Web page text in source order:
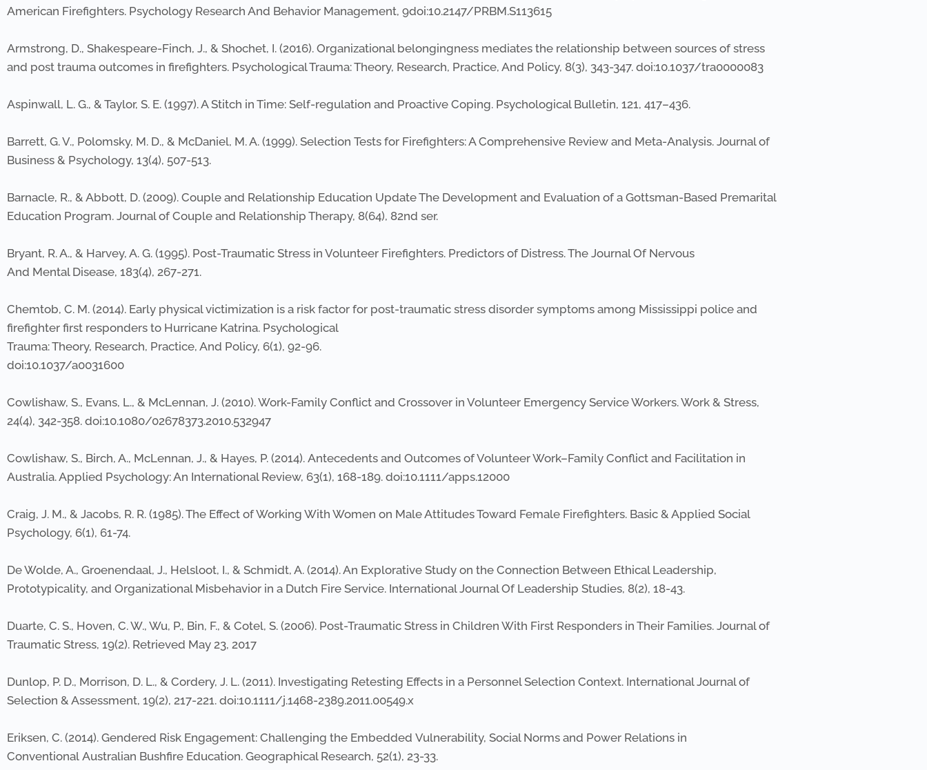
American Firefighters. Psychology Research And Behavior Management, 9doi:10.2147/PRBM.S113615
Armstrong, D., Shakespeare-Finch, J., & Shochet, I. (2016). Organizational belongingness mediates the relationship between sources of stress
and post trauma outcomes in firefighters. Psychological Trauma: Theory, Research, Practice, And Policy, 8(3), 343-347. doi:10.1037/tra0000083
Aspinwall, L. G., & Taylor, S. E. (1997). A Stitch in Time: Self-regulation and Proactive Coping. Psychological Bulletin, 121, 417–436.
Barrett, G. V., Polomsky, M. D., & McDaniel, M. A. (1999). Selection Tests for Firefighters: A Comprehensive Review and Meta-Analysis. Journal of
Business & Psychology, 13(4), 507-513.
Barnacle, R., & Abbott, D. (2009). Couple and Relationship Education Update The Development and Evaluation of a Gottsman-Based Premarital
Education Program. Journal of Couple and Relationship Therapy, 8(64), 82nd ser.
Bryant, R. A., & Harvey, A. G. (1995). Post-Traumatic Stress in Volunteer Firefighters. Predictors of Distress. The Journal Of Nervous
And Mental Disease, 183(4), 267-271.
Chemtob, C. M. (2014). Early physical victimization is a risk factor for post-traumatic stress disorder symptoms among Mississippi police and
firefighter first responders to Hurricane Katrina. Psychological
Trauma: Theory, Research, Practice, And Policy, 6(1), 92-96.
doi:10.1037/a0031600
Cowlishaw, S., Evans, L., & McLennan, J. (2010). Work-Family Conflict and Crossover in Volunteer Emergency Service Workers. Work & Stress,
24(4), 342-358. doi:10.1080/02678373.2010.532947
Cowlishaw, S., Birch, A., McLennan, J., & Hayes, P. (2014). Antecedents and Outcomes of Volunteer Work–Family Conflict and Facilitation in
Australia. Applied Psychology: An International Review, 63(1), 168-189. doi:10.1111/apps.12000
Craig, J. M., & Jacobs, R. R. (1985). The Effect of Working With Women on Male Attitudes Toward Female Firefighters. Basic & Applied Social
Psychology, 6(1), 61-74.
De Wolde, A., Groenendaal, J., Helsloot, I., & Schmidt, A. (2014). An Explorative Study on the Connection Between Ethical Leadership,
Prototypicality, and Organizational Misbehavior in a Dutch Fire Service. International Journal Of Leadership Studies, 8(2), 18-43.
Duarte, C. S., Hoven, C. W., Wu, P., Bin, F., & Cotel, S. (2006). Post-Traumatic Stress in Children With First Responders in Their Families. Journal of
Traumatic Stress, 19(2). Retrieved May 23, 2017
Dunlop, P. D., Morrison, D. L., & Cordery, J. L. (2011). Investigating Retesting Effects in a Personnel Selection Context. International Journal of
Selection & Assessment, 19(2), 217-221. doi:10.1111/j.1468-2389.2011.00549.x
Eriksen, C. (2014). Gendered Risk Engagement: Challenging the Embedded Vulnerability, Social Norms and Power Relations in
Conventional Australian Bushfire Education. Geographical Research, 52(1), 23-33.